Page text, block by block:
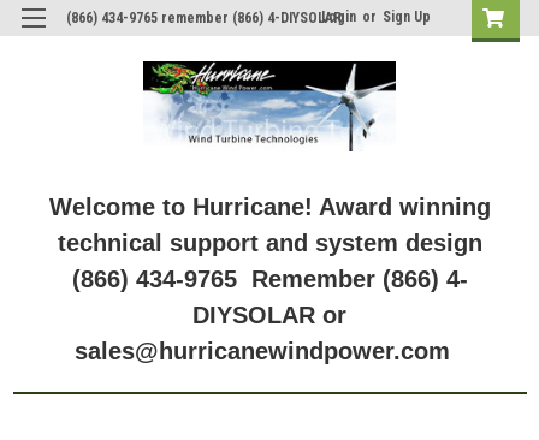
(866) 434-9765 remember (866) 4-DIYSOLAR
Login or Sign Up
Welcome to Hurricane! Award winning
technical support and system design
(866) 434-9765 Remember (866) 4-
DIYSOLAR or
sales@hurricanewindpower.com